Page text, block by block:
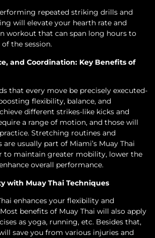
repeated striking drills and
will elevate your hearth rate and
workout that can span long hours to
the session.
and Coordination: Key Benefits of
that every move be precisely executed-
flexibility, balance, and
different strikes-like kicks and
a range of motion, and those will
Stretching routines and
usually part of Miami’s Muay Thai
to maintain greater mobility, lower the
overall performance.
with Muay Thai Techniques
enhances your flexibility and
benefits of Muay Thai will also apply
as yoga, running, etc. Besides that,
save you from various injuries and